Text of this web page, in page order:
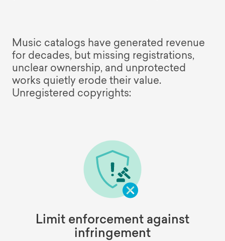
Music catalogs have generated revenue
for decades, but missing registrations,
unclear ownership, and unprotected
works quietly erode their value.
Unregistered copyrights:
Limit enforcement against
infringement